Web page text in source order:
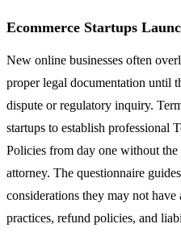
Ecommerce Startups
New online businesses often
proper legal documentation until
dispute or regulatory inquiry.
startups to establish professional
Policies from day one without
attorney. The questionnaire
considerations they may not
practices, refund policies, and